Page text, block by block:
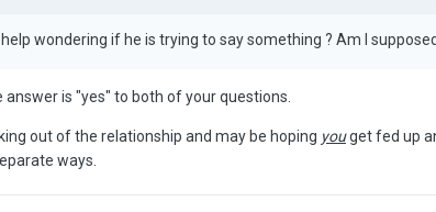
help wondering if he is trying to say something ? Am I
answer is "yes" to both of your questions.
out of the relationship and may be hoping youget fed up
ways.